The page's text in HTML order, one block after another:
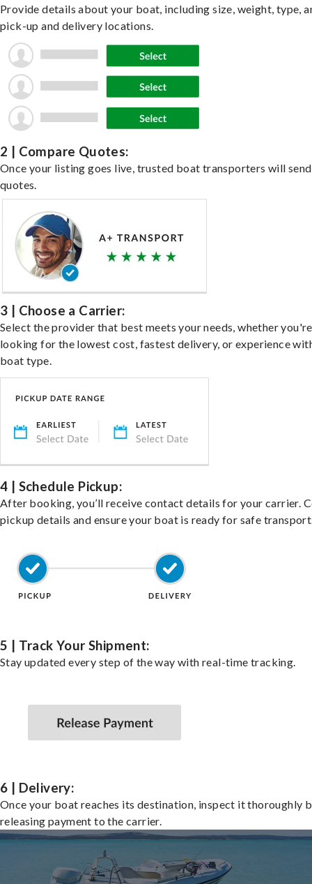
Provide details about your boat, including size, weight, type,
pick-up and delivery locations.
2 | Compare Quotes:
Once your listing goes live, trusted boat transporters will send
quotes.
3 | Choose a Carrier:
Select the provider that best meets your needs, whether you're
looking for the lowest cost, fastest delivery, or experience
boat type.
4 | Schedule Pickup:
After booking, you’ll receive contact details for your carrier.
pickup details and ensure your boat is ready for safe
5 | Track Your Shipment:
Stay updated every step of the way with real-time tracking.
6 | Delivery:
Once your boat reaches its destination, inspect it thoroughly
releasing payment to the carrier.